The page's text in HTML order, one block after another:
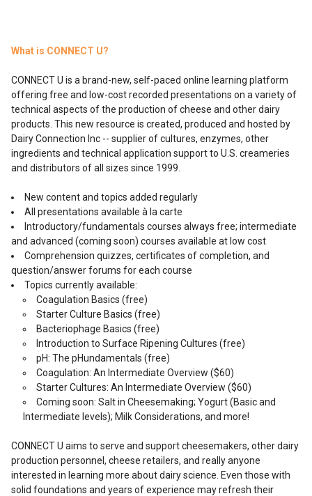
What is CONNECT U?
CONNECT U is a brand-new, self-paced online learning platform
offering free and low-cost recorded presentations on a variety of
technical aspects of the production of cheese and other dairy
products. This new resource is created, produced and hosted by
Dairy Connection Inc -- supplier of cultures, enzymes, other
ingredients and technical application support to U.S. creameries
and distributors of all sizes since 1999.
New content and topics added regularly
All presentations available à la carte
Introductory/fundamentals courses always free; intermediate
and advanced (coming soon) courses available at low cost
Comprehension quizzes, certificates of completion, and
question/answer forums for each course
Topics currently available:
Coagulation Basics (free)
Starter Culture Basics (free)
Bacteriophage Basics (free)
Introduction to Surface Ripening Cultures (free)
pH: The pHundamentals (free)
Coagulation: An Intermediate Overview ($60)
Starter Cultures: An Intermediate Overview ($60)
Coming soon: Salt in Cheesemaking; Yogurt (Basic and
Intermediate levels); Milk Considerations, and more!
CONNECT U aims to serve and support cheesemakers, other dairy
production personnel, cheese retailers, and really anyone
interested in learning more about dairy science. Even those with
solid foundations and years of experience may refresh their